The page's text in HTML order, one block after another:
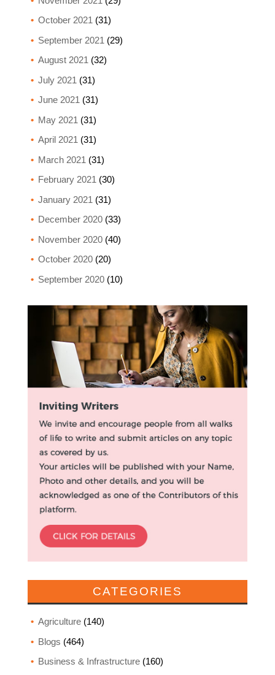
October 2021 (31)
September 2021 (29)
August 2021 (32)
July 2021 (31)
June 2021 (31)
May 2021 (31)
April 2021 (31)
March 2021 (31)
February 2021 (30)
January 2021 (31)
December 2020(33)
November 2020(40)
October 2020(20)
September 2020(10)
CATEGORIES
Agriculture(140)
Blogs (464)
Business & Infrastructure(160)